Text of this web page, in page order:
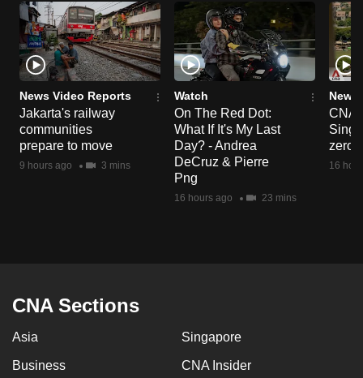
News Video Reports
Jakarta's railway
communities
prepare to move
9 hours ago 3 mins
Watch
On The Red Dot:
What If It's My Last
Day? - Andrea
DeCruz & Pierre
Png
16 hours ago 23 mins
News
CNA
zero
16
CNA Sections
Asia Singapore
Business CNA Insider
browser
or,
for
the
finest
experience,
download
the
mobile
having
us